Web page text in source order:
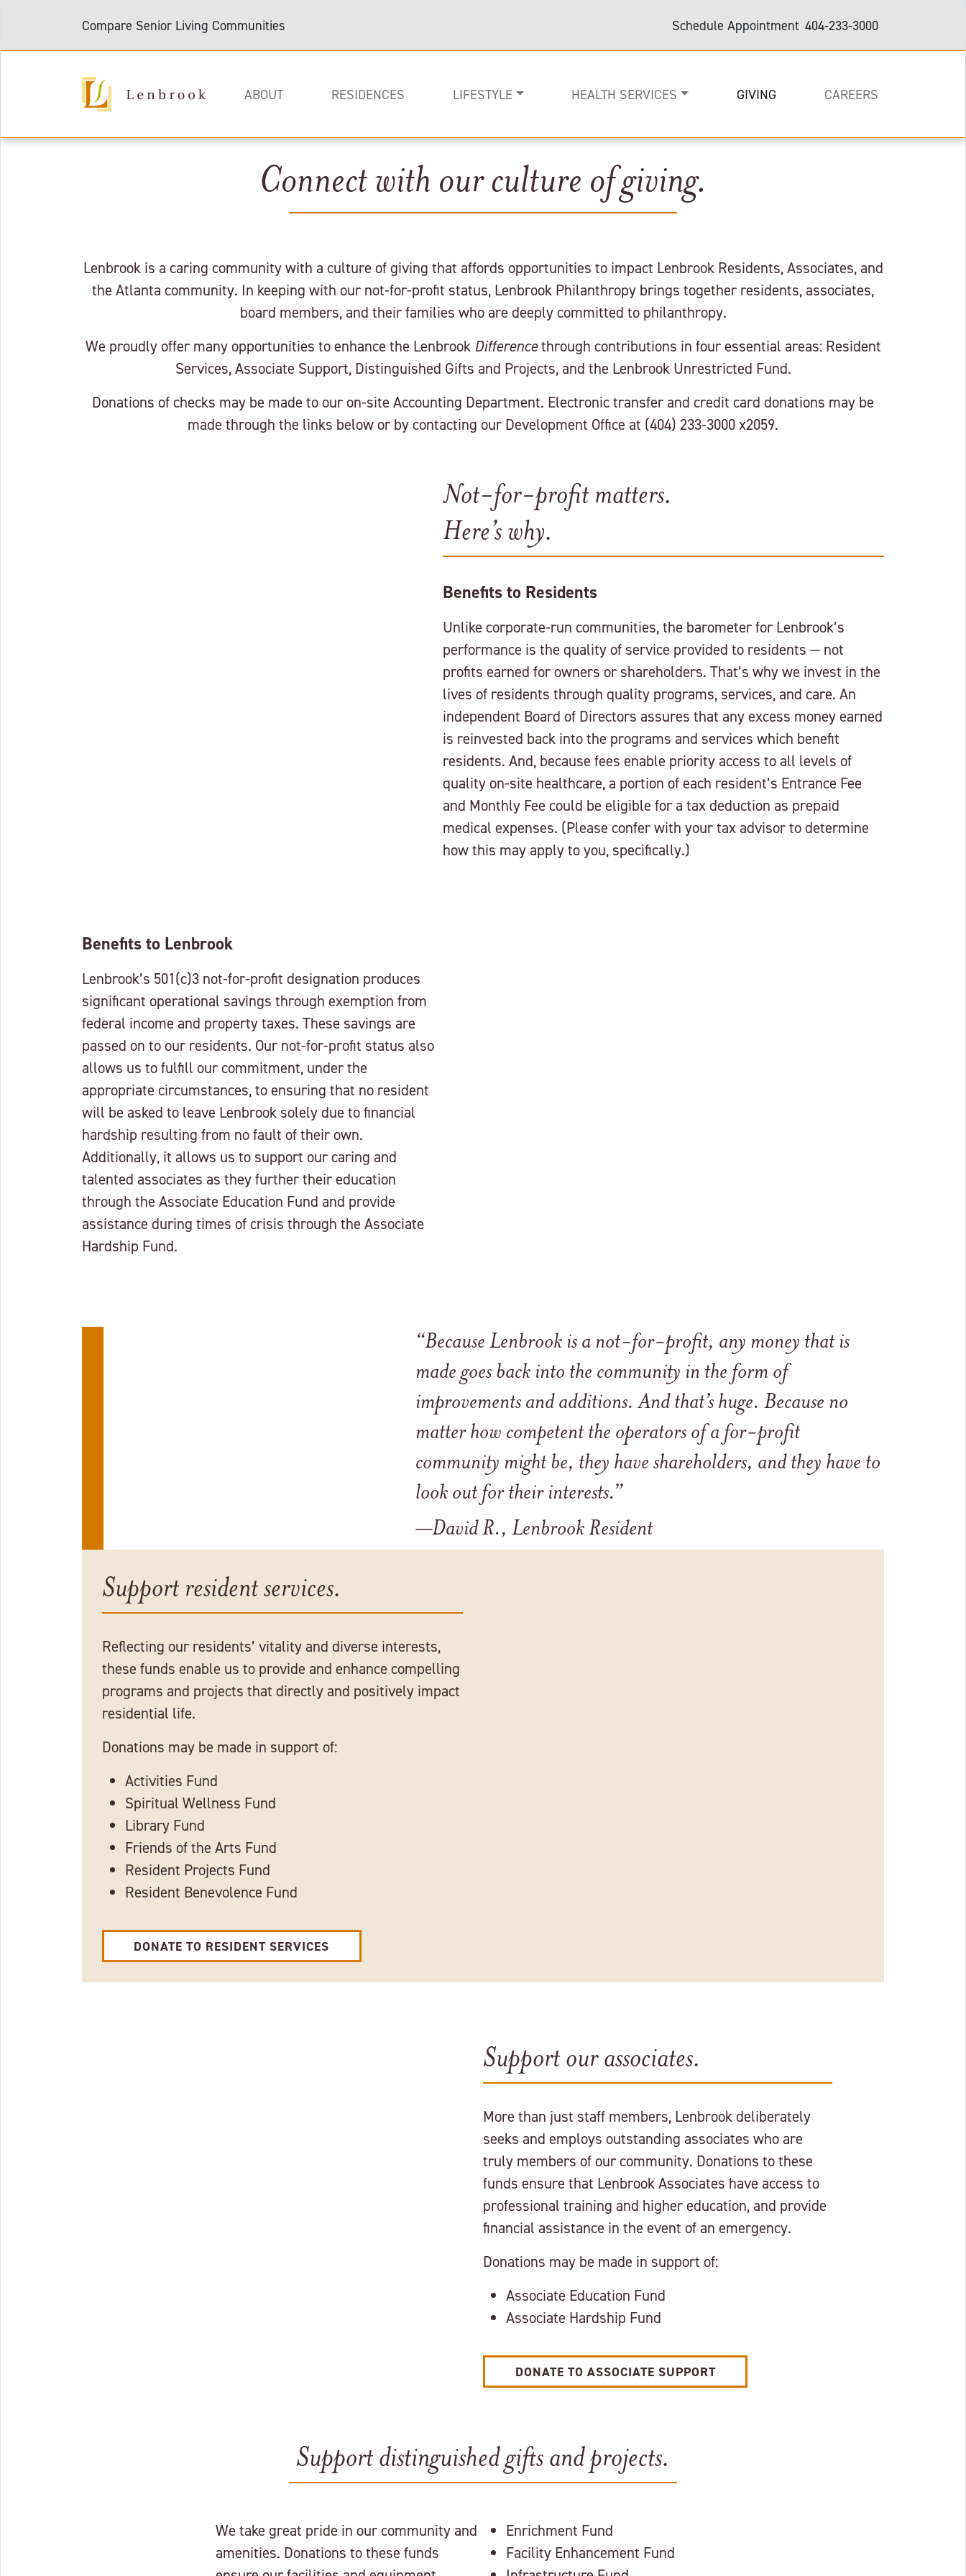
Compare Senior Living Communities Schedule Appointment 404-233-3000
ABOUT RESIDENCES LIFESTYLE HEALTH SERVICES
Rehabilitation
Memory Care
GIVING CAREERS
Connect with our culture of giving.
Lenbrook is a caring community with a culture of giving that affords opportunities to impact Lenbrook Residents, Associates, and
the Atlanta community. In keeping with our not-for-profit status, Lenbrook Philanthropy brings together residents, associates,
board members, and their families who are deeply committed to philanthropy.
We proudly offer many opportunities to enhance the Lenbrook Differencethrough contributions in four essential areas: Resident
Services, Associate Support, Distinguished Gifts and Projects, and the Lenbrook Unrestricted Fund.
Donations of checks may be made to our on-site Accounting Department. Electronic transfer and credit card donations may be
made through the links below or by contacting our Development Office at (404) 233-3000 x2059.
Not-for-profit matters.
Here’s why.
Benefits to Residents
Unlike corporate-run communities, the barometer for Lenbrook’s
performance is the quality of service provided to residents — not
profits earned for owners or shareholders. That’s why we invest in the
lives of residents through quality programs, services, and care. An
independent Board of Directors assures that any excess money earned
is reinvested back into the programs and services which benefit
residents. And, because fees enable priority access to all levels of
quality on-site healthcare, a portion of each resident’s Entrance Fee
and Monthly Fee could be eligible for a tax deduction as prepaid
medical expenses. (Please confer with your tax advisor to determine
how this may apply to you, specifically.)
Benefits to Lenbrook
Lenbrook’s 501(c)3 not-for-profit designation produces
significant operational savings through exemption from
federal income and property taxes. These savings are
passed on to our residents. Our not-for-profit status also
allows us to fulfill our commitment, under the
appropriate circumstances, to ensuring that no resident
will be asked to leave Lenbrook solely due to financial
hardship resulting from no fault of their own.
Additionally, it allows us to support our caring and
talented associates as they further their education
through the Associate Education Fund and provide
assistance during times of crisis through the Associate
Hardship Fund.
“Because Lenbrook is a not-for-profit, any money that is
made goes back into the community in the form of
improvements and additions. And that’s huge. Because no
matter how competent the operators of a for-profit
community might be, they have shareholders, and they have to
look out for their interests.”
—David R., Lenbrook Resident
Support resident services.
Reflecting our residents’ vitality and diverse interests,
these funds enable us to provide and enhance compelling
programs and projects that directly and positively impact
residential life.
Donations may be made in support of:
Activities Fund
Spiritual Wellness Fund
Library Fund
Friends of the Arts Fund
Resident Projects Fund
Resident Benevolence Fund
DONATE TO RESIDENT SERVICES
Support our associates.
More than just staff members, Lenbrook deliberately
seeks and employs outstanding associates who are
truly members of our community. Donations to these
funds ensure that Lenbrook Associates have access to
professional training and higher education, and provide
financial assistance in the event of an emergency.
Donations may be made in support of:
Associate Education Fund
Associate Hardship Fund
DONATE TO ASSOCIATE SUPPORT
Support distinguished gifts and projects.
We take great pride in our community and
amenities. Donations to these funds
Enrichment Fund
Facility Enhancement Fund